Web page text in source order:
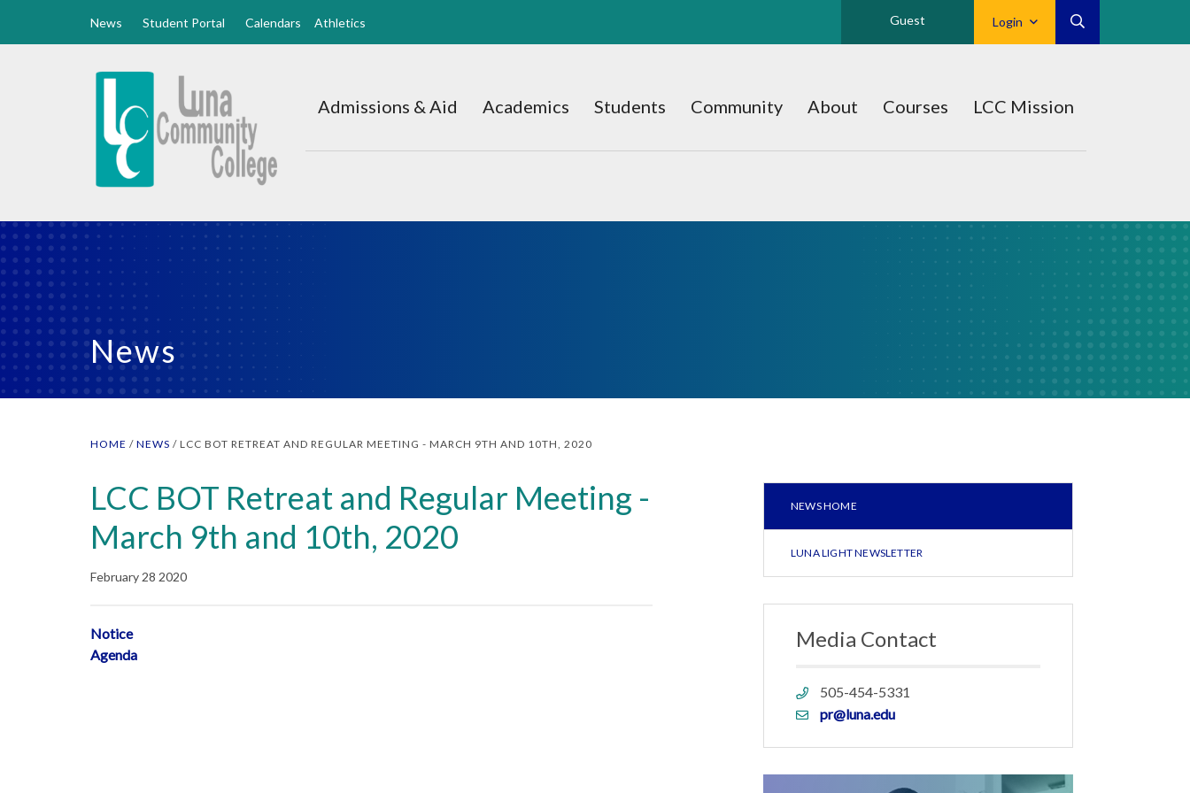
News Student Portal Calendars Athletics Login
Guest
Luna
Home
Admissions & Aid Academics Students Community About Courses LCC Mission
News
HOME / NEWS / LCC BOT RETREAT AND REGULAR MEETING - MARCH 9TH AND 10TH, 2020
LCC BOT Retreat and Regular Meeting -
March 9th and 10th, 2020
February 28 2020
Notice
Agenda
NEWS HOME
LUNA LIGHT NEWSLETTER
Media Contact
Phone
link
505-454-5331
Emailpr@luna.edu